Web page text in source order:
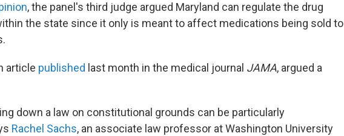
, the panel's third judge argued Maryland can regulate the drug
the state since it only is meant to affect medications being sold to
article published last month in the medical journal JAMA, argued a
down a law on constitutional grounds can be particularly
Rachel Sachs, an associate law professor at Washington University